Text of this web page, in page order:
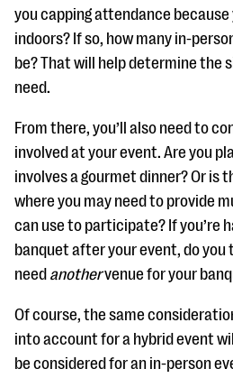
you capping attendance
indoors? If so, how many in-
be? That will help determine the
need.
From there, you’ll also need to
involved at your event. Are you
involves a gourmet dinner? Or is
where you may need to provide
can use to participate? If you’re
banquet after your event, do you
need anothervenue for your
Of course, the same
into account for a hybrid event
be considered for an in-person